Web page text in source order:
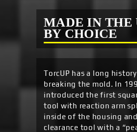
MADE IN THE
BY CHOICE
TorcUP has a long
breaking the mold. In
introduced the first
tool with reaction arm
inside of the housing
clearance tool with a